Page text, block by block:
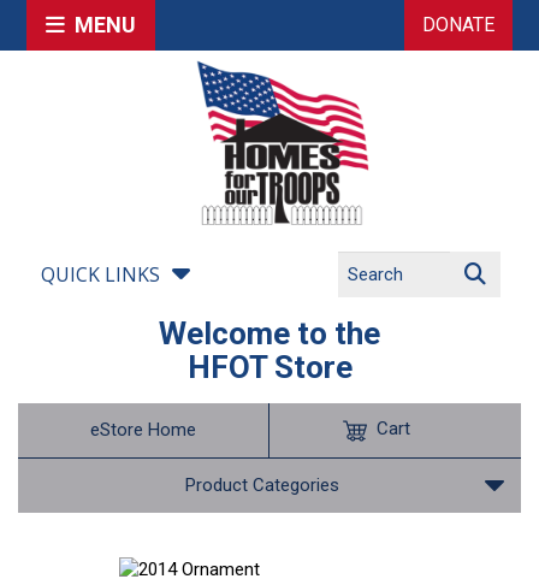
MENU DONATE
QUICK LINKS
Welcome to the
HFOT Store
eStore Home
Product Categories
Cart